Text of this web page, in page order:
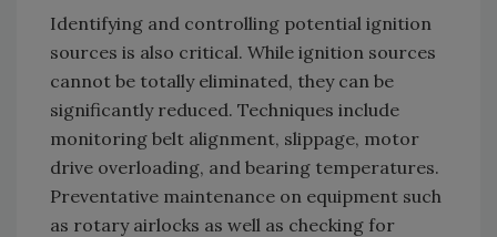
Identifying and controlling potential ignition
sources is also critical. While ignition sources
cannot be totally eliminated, they can be
significantly reduced. Techniques include
monitoring belt alignment, slippage, motor
drive overloading, and bearing temperatures.
Preventative maintenance on equipment such
as rotary airlocks as well as checking for